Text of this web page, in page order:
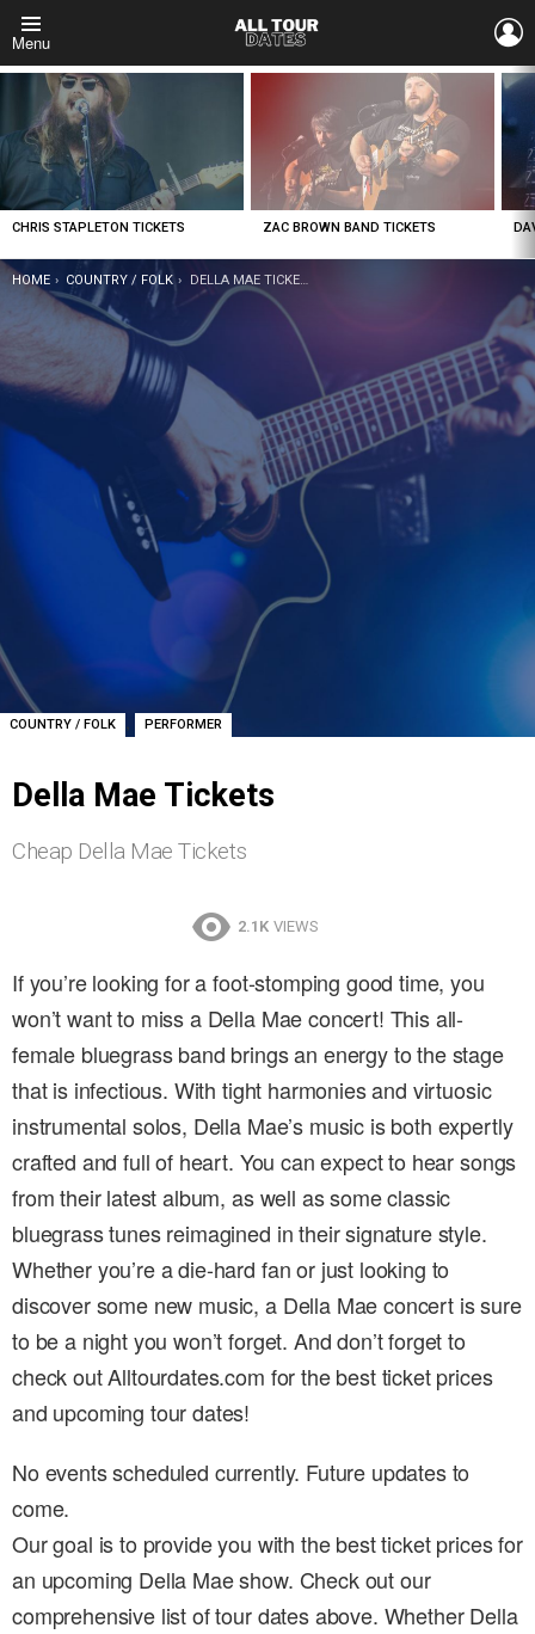
Menu
LATEST
STORIES
CHRIS STAPLETON TICKETS ZAC BROWN BAND TICKETS
YOU ARE HERE:
HOME COUNTRY / FOLK DELLA MAE TICKETS
COUNTRY / FOLK , PERFORMER
Della Mae Tickets
Cheap Della Mae Tickets
2.1K VIEWS
If you’re looking for a foot-stomping good time, you
won’t want to miss a Della Mae concert! This all-
female bluegrass band brings an energy to the stage
that is infectious. With tight harmonies and virtuosic
instrumental solos, Della Mae’s music is both expertly
crafted and full of heart. You can expect to hear songs
from their latest album, as well as some classic
bluegrass tunes reimagined in their signature style.
Whether you’re a die-hard fan or just looking to
discover some new music, a Della Mae concert is sure
to be a night you won’t forget. And don’t forget to
check out Alltourdates.com for the best ticket prices
and upcoming tour dates!
No events scheduled currently. Future updates to
come.
Our goal is to provide you with the best ticket prices for
an upcoming Della Mae show. Check out our
comprehensive list of tour dates above. Whether Della